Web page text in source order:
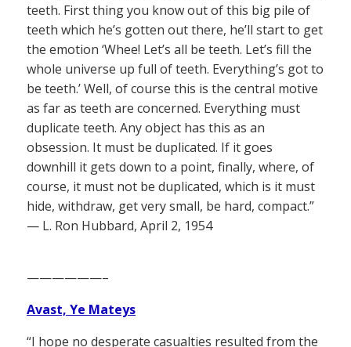
teeth. First thing you know out of this big pile of
teeth which he’s gotten out there, he’ll start to get
the emotion ‘Whee! Let’s all be teeth. Let’s fill the
whole universe up full of teeth. Everything’s got to
be teeth.’ Well, of course this is the central motive
as far as teeth are concerned. Everything must
duplicate teeth. Any object has this as an
obsession. It must be duplicated. If it goes
downhill it gets down to a point, finally, where, of
course, it must not be duplicated, which is it must
hide, withdraw, get very small, be hard, compact.”
— L. Ron Hubbard, April 2, 1954
——————–
Avast, Ye Mateys
“I hope no desperate casualties resulted from the